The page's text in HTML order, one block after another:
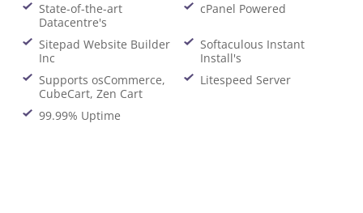
State-of-the-art
Datacentre's
cPanel Powered
Sitepad Website Builder
Inc
Softaculous Instant
Install's
Supports osCommerce,
CubeCart, Zen Cart
Litespeed Server
99.99% Uptime